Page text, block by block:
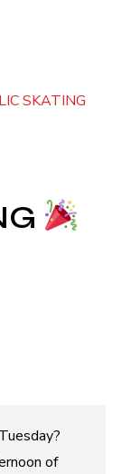
SKATING
of